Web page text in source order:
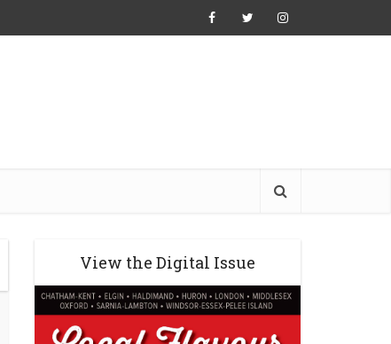
View the Digital Issue